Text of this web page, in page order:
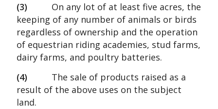
(3) On any lot of at least five acres, the
keeping of any number of animals or birds
regardless of ownership and the operation
of equestrian riding academies, stud farms,
dairy farms, and poultry batteries.
(4) The sale of products raised as a
result of the above uses on the subject
land.